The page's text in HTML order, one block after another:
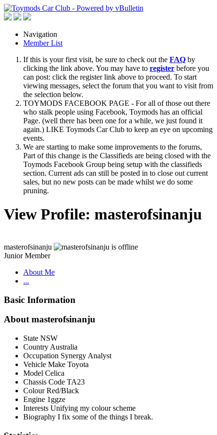
Navigation
Member List
If this is your first visit, be sure to check out the FAQ by
clicking the link above. You may have to register before you
can post: click the register link above to proceed. To start
viewing messages, select the forum that you want to visit from
the selection below.
TOYMODS FACEBOOK PAGE - For all of those out there
who stalk people using Facebook, Toymods has an official
Page. (well there has been one for a while, we just found it
again.) LIKE Toymods Car Club to keep an eye on upcoming
events.
We are starting to make some improvements to the forums,
Part of this change is the Classifieds are being closed with the
Toymods Facebook Group being setup with the classifieds
section. Current ads can still be posted in to close out current
sales, but no new posts can be made whilst we do some
pruning.
View Profile: masterofsinanju
masterofsinanju
Junior Member
About Me
...
Basic Information
About masterofsinanju
State NSW
Country Australia
Occupation Synergy Analyst
Vehicle Make Toyota
Model Celica
Chassis Code TA23
Colour Red/Black
Engine 1ggze
Interests Unifying my colour scheme
Biography I fix some of the things I break.